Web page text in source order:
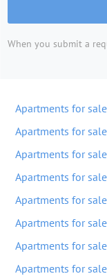
When you submit a
Apartments for
Apartments for
Apartments for
Apartments for
Apartments for
Apartments for
Apartments for
Apartments for